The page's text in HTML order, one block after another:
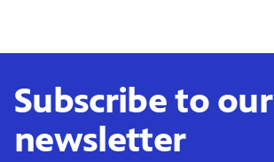
Subscribe to our
newsletter